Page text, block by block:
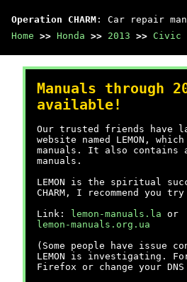
Operation CHARM : Car repair
Home >> Honda >> 2013 >> Civic
Manuals through
available!
Our trusted friends have
website named LEMON,
manuals. It also contains
manuals.
LEMON is the spiritual
CHARM, I recommend you
Link:
lemon-manuals.la or
lemon-manuals.org.ua
(Some people have issue
LEMON is investigating.
Firefox or change your